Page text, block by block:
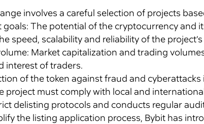
involves a careful selection of projects
The potential of the cryptocurrency and
speed, scalability and reliability of the
Market capitalization and trading
interest of traders.
of the token against fraud and cyberattacks
project must comply with local and
delisting protocols and conducts regular
the listing application process, Bybit has